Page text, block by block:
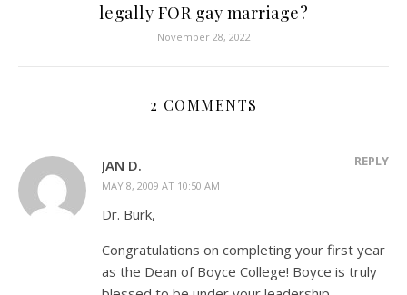
legally FOR gay marriage?
November 28, 2022
2 COMMENTS
JAN D.
MAY 8, 2009 AT 10:50 AM
REPLY
Dr. Burk,
Congratulations on completing your first year
as the Dean of Boyce College! Boyce is truly